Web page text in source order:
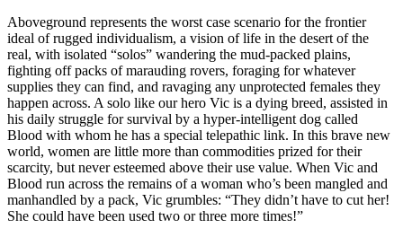
Aboveground represents the worst case scenario for the frontier
ideal of rugged individualism, a vision of life in the desert of the
real, with isolated “solos” wandering the mud-packed plains,
fighting off packs of marauding rovers, foraging for whatever
supplies they can find, and ravaging any unprotected females they
happen across. A solo like our hero Vic is a dying breed, assisted in
his daily struggle for survival by a hyper-intelligent dog called
Blood with whom he has a special telepathic link. In this brave new
world, women are little more than commodities prized for their
scarcity, but never esteemed above their use value. When Vic and
Blood run across the remains of a woman who’s been mangled and
manhandled by a pack, Vic grumbles: “They didn’t have to cut her!
She could have been used two or three more times!”